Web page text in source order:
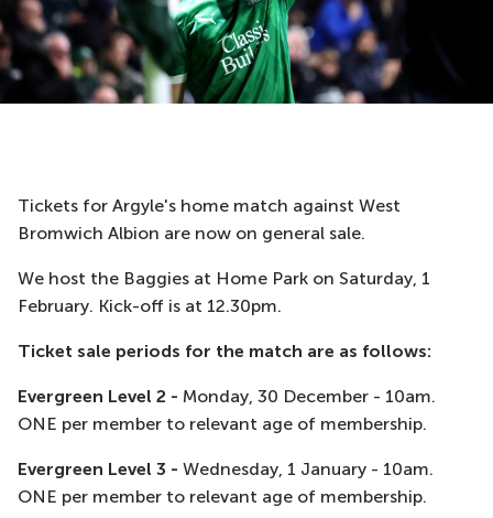
Tickets for Argyle's home match against West
Bromwich Albion are now on general sale.
We host the Baggies at Home Park on Saturday, 1
February. Kick-off is at 12.30pm.
Ticket sale periods for the match are as follows:
Evergreen Level 2 - Monday, 30 December - 10am.
ONE per member to relevant age of membership.
Evergreen Level 3 - Wednesday, 1 January - 10am.
ONE per member to relevant age of membership.